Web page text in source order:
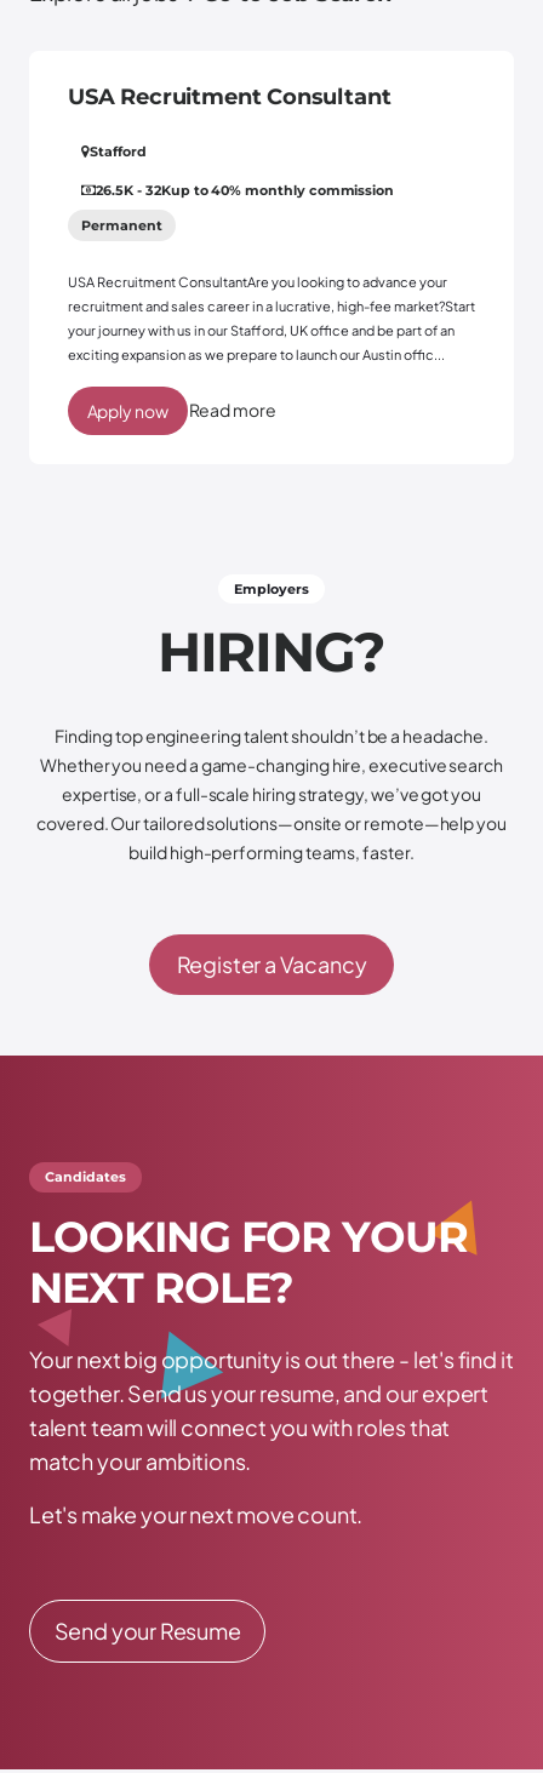
USA Recruitment Consultant
Stafford
26.5K - 32Kup to 40% monthly commission
Permanent
USA Recruitment ConsultantAre you looking to advance your
recruitment and sales career in a lucrative, high-fee market?Start
your journey with us in our Stafford, UK office and be part of an
exciting expansion as we prepare to launch our Austin offic...
Read more
Apply now
Employers
HIRING?
Finding top engineering talent shouldn’t be a headache.
Whether you need a game-changing hire, executive search
expertise, or a full-scale hiring strategy, we’ve got you
covered. Our tailored solutions—onsite or remote—help you
build high-performing teams, faster.
Register a Vacancy
Candidates
LOOKING FOR YOUR
NEXT ROLE?
Your next big opportunity is out there - let's find it
together. Send us your resume, and our expert
talent team will connect you with roles that
match your ambitions.
Let's make your next move count.
Send your Resume